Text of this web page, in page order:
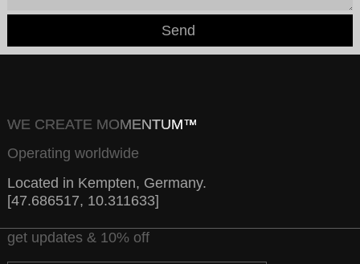
Send
WE CREATE MOMENTUM™
Operating worldwide
Located in Kempten, Germany.
[47.686517, 10.311633]
get updates & 10% off